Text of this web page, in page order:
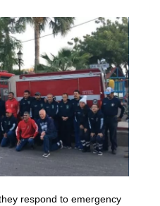
respond to emergency